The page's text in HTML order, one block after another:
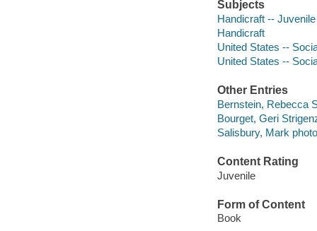
Subjects
Handicraft --
Handicraft
United States --
United States --
Other Entries
Bernstein, Rebecca
Bourget, Geri
Salisbury, Mark
Content Rating
Juvenile
Form of Content
Book